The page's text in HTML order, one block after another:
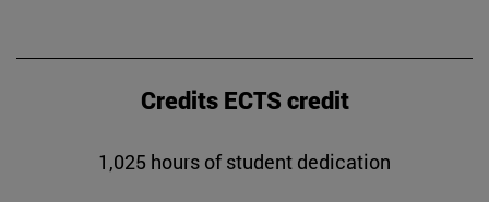
Credits ECTS credit
1,025 hours of student dedication